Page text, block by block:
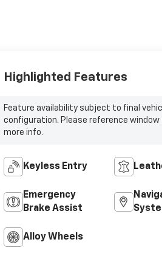
Highlighted Features
Feature availability subject to final
configuration. Please reference
more info.
Keyless Entry
Emergency
Brake Assist
Alloy Wheels